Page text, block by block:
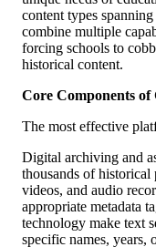
content types
combine multiple
forcing schools to
historical content.
Core Components of
The most effective
Digital archiving and
thousands of historical
videos, and audio
appropriate metadata
technology make text
specific names, years,